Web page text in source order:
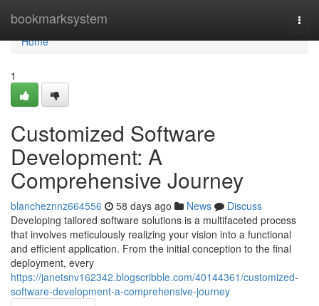
bookmarksystem
Home
Home
1
Customized Software
Development: A
Comprehensive Journey
blancheznnz664556 58 days ago News
Discuss
Developing tailored software solutions is a multifaceted process
that involves meticulously realizing your vision into a functional
and efficient application. From the initial conception to the final
deployment, every
https://janetsnv162342.blogscribble.com/40144361/customized-
software-development-a-comprehensive-journey